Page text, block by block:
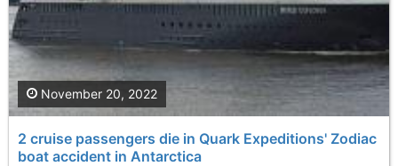
2 cruise passengers die in Quark Expeditions' Zodiac
boat accident in Antarctica
November 20, 2022